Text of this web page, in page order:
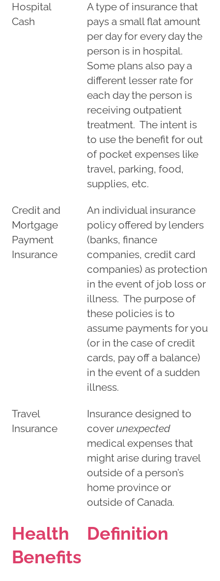
Hospital
Cash
A type of insurance that
pays a small flat amount
per day for every day the
person is in hospital.
Some plans also pay a
different lesser rate for
each day the person is
receiving outpatient
treatment. The intent is
to use the benefit for out
of pocket expenses like
travel, parking, food,
supplies, etc.
Credit and
Mortgage
Payment
Insurance
An individual insurance
policy offered by lenders
(banks, finance
companies, credit card
companies) as protection
in the event of job loss or
illness. The purpose of
these policies is to
assume payments for you
(or in the case of credit
cards, pay off a balance)
in the event of a sudden
illness.
Travel
Insurance
Insurance designed to
cover unexpected
medical expenses that
might arise during travel
outside of a person’s
home province or
outside of Canada.
Health
Benefits
Definition